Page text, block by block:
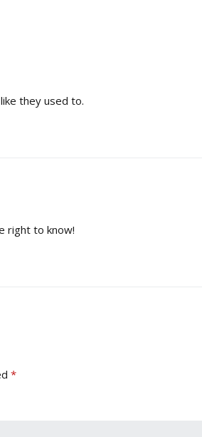
they used to.
right to know!
*